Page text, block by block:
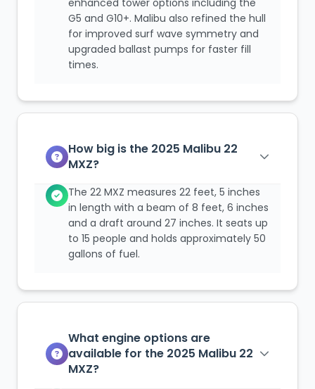
enhanced tower options including the
G5 and G10+. Malibu also refined the hull
for improved surf wave symmetry and
upgraded ballast pumps for faster fill
times.
How big is the 2025 Malibu 22
MXZ?
The 22 MXZ measures 22 feet, 5 inches
in length with a beam of 8 feet, 6 inches
and a draft around 27 inches. It seats up
to 15 people and holds approximately 50
gallons of fuel.
What engine options are
available for the 2025 Malibu 22
MXZ?